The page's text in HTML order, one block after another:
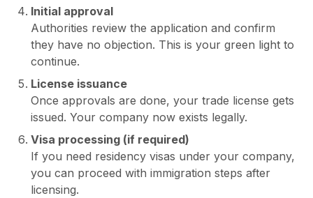
Initial approval
Authorities review the application and confirm
they have no objection. This is your green light to
continue.
License issuance
Once approvals are done, your trade license gets
issued. Your company now exists legally.
Visa processing (if required)
If you need residency visas under your company,
you can proceed with immigration steps after
licensing.